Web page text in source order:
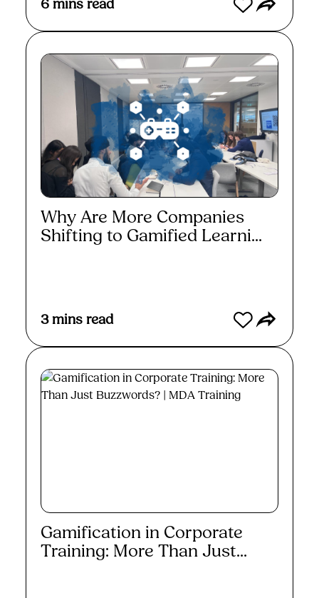
6 mins read
Why Are More Companies
Shifting to Gamified Learni...
3 mins read
Gamification in Corporate
Training: More Than Just...